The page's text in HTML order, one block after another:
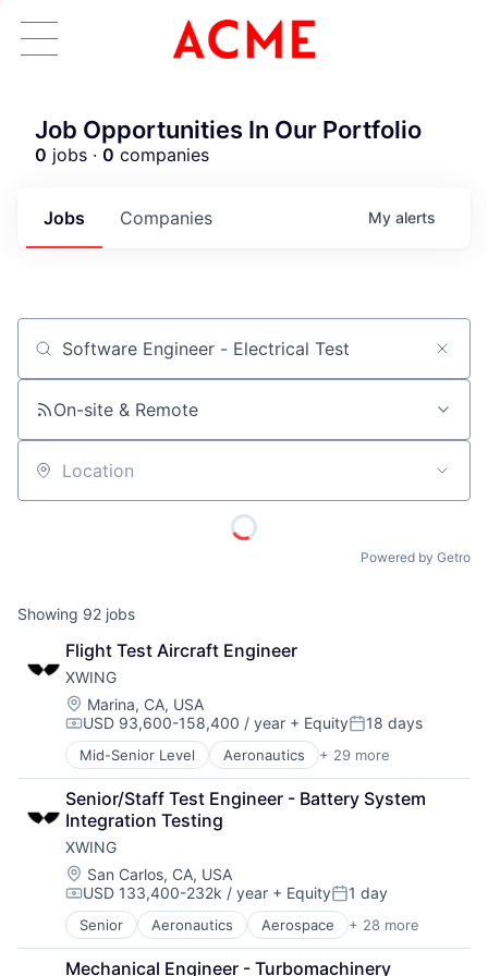
ACME Homepage
Job Opportunities In Our Portfolio
0 jobs · 0 companies
Jobs Companies My alerts
Job title, company or keyword
On-site & Remote
Location
Powered by Getro
Showing 92 jobs
Flight Test Aircraft Engineer
XWING
Location:
Marina, CA, USA
Compensation:
USD 93,600-158,400 / year + EquityPosted:
18 days
Mid-Senior Level Aeronautics + 29 more
Aerospace
Aerospace & Defense
Artificial Intelligence
Automation
Automotive & Transportation
Autonomy
Aviation
Aviation and Aerospace Component Manufacturing
Avionics
Cargo
Senior/Staff Test Engineer - Battery System
Integration Testing
XWING
Location:
San Carlos, CA, USA
Compensation:
USD 133,400-232k / year + EquityPosted:
1 day
Senior Aeronautics Aerospace + 28 more
Aerospace & Defense
Artificial Intelligence
Mechanical Engineer - Turbomachinery